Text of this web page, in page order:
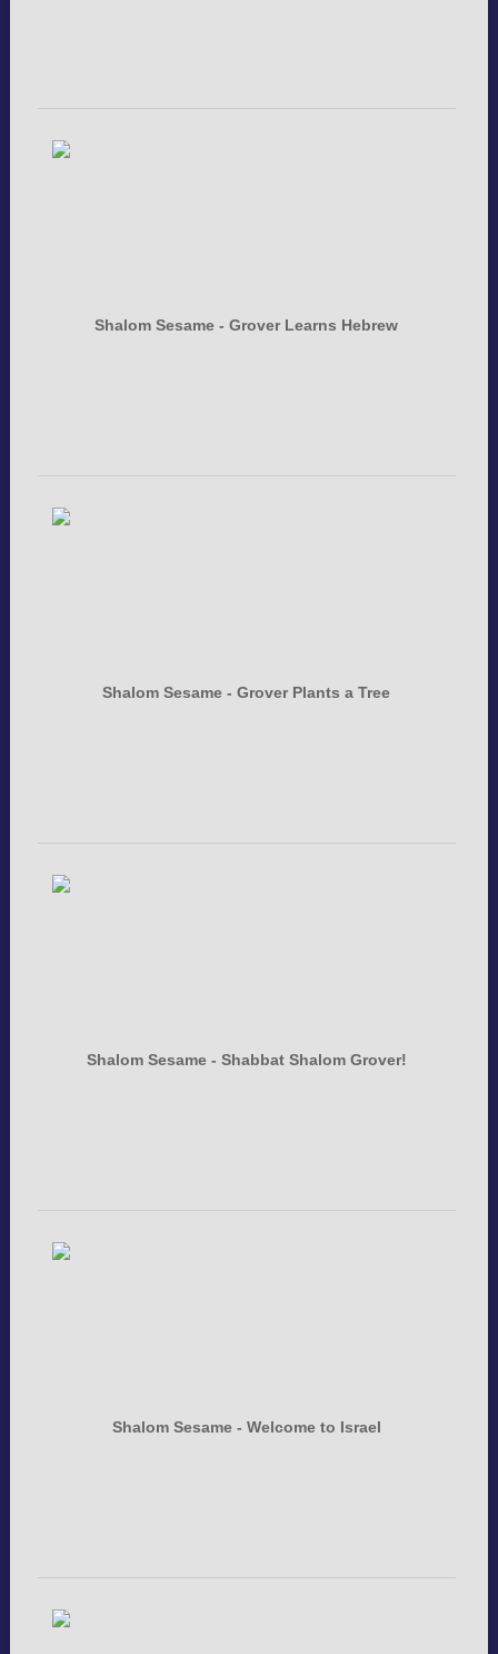
Shalom Sesame - Grover Learns Hebrew
Shalom Sesame - Grover Plants a Tree
Shalom Sesame - Shabbat Shalom Grover!
Shalom Sesame - Welcome to Israel